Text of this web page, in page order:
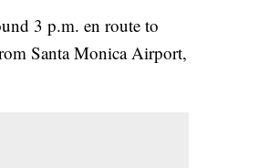
3 p.m. en route to
Santa Monica Airport,